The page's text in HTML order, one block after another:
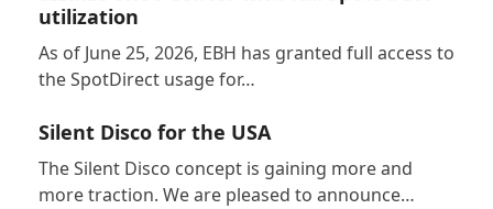
utilization
As of June 25, 2026, EBH has granted full access to
the SpotDirect usage for…
Silent Disco for the USA
The Silent Disco concept is gaining more and
more traction. We are pleased to announce…